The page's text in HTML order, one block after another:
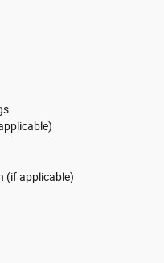
(if applicable)